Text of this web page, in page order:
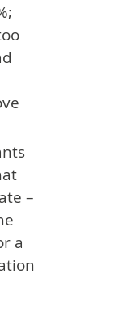
–
a